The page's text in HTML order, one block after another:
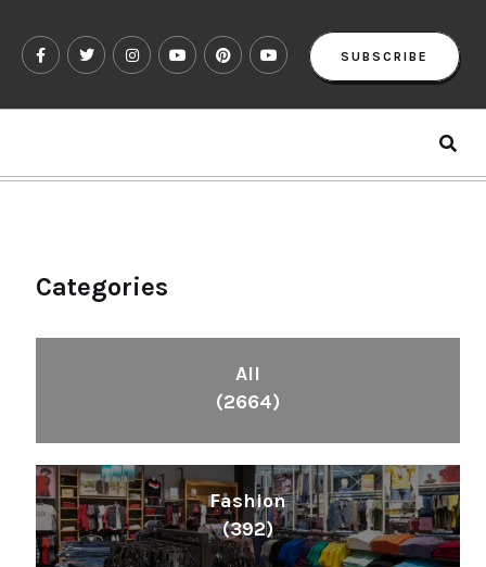
SUBSCRIBE
Categories
All
(2664)
Fashion
(392)